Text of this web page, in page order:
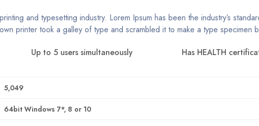
and typesetting industry. Lorem Ipsum has been the industry’s
printer took a galley of type and scrambled it to make a type specimen
Up to 5 users simultaneously Has HEALTH
5,049
64bit Windows 7*, 8 or 10